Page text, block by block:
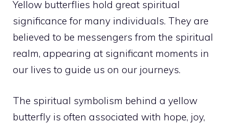
Yellow butterflies hold great spiritual
significance for many individuals. They are
believed to be messengers from the spiritual
realm, appearing at significant moments in
our lives to guide us on our journeys.
The spiritual symbolism behind a yellow
butterfly is often associated with hope, joy,